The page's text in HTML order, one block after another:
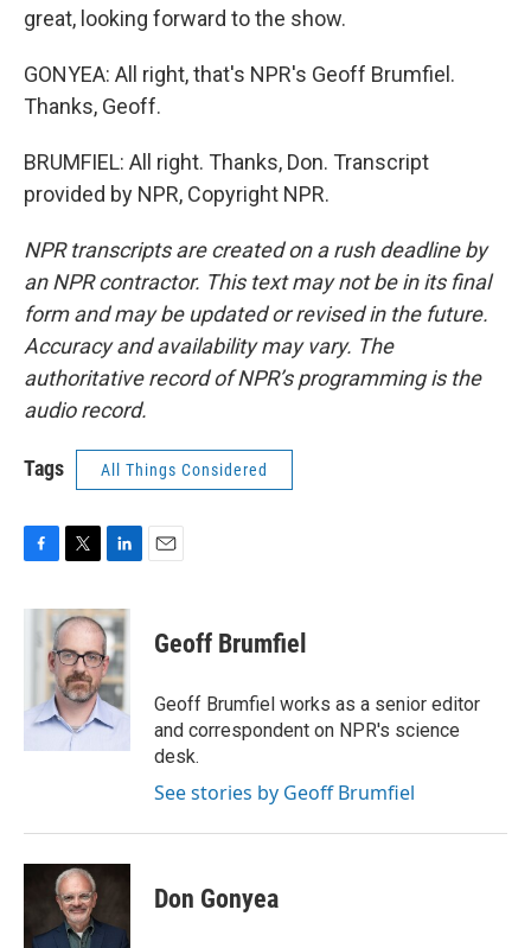
great, looking forward to the show.
GONYEA: All right, that's NPR's Geoff Brumfiel.
Thanks, Geoff.
BRUMFIEL: All right. Thanks, Don. Transcript
provided by NPR, Copyright NPR.
NPR transcripts are created on a rush deadline by
an NPR contractor. This text may not be in its final
form and may be updated or revised in the future.
Accuracy and availability may vary. The
authoritative record of NPR’s programming is the
audio record.
Tags All Things Considered
c
i
t
t
e
r
n
k
e
d
I
n
Geoff Brumfiel
Geoff Brumfiel works as a senior editor
and correspondent on NPR's science
desk.
See stories by Geoff Brumfiel
Don Gonyea